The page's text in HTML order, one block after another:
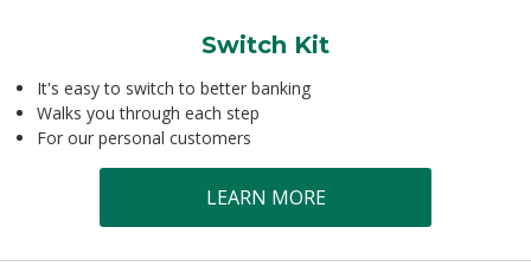
Switch Kit
It's easy to switch to better banking
Walks you through each step
For our personal customers
LEARN MORE